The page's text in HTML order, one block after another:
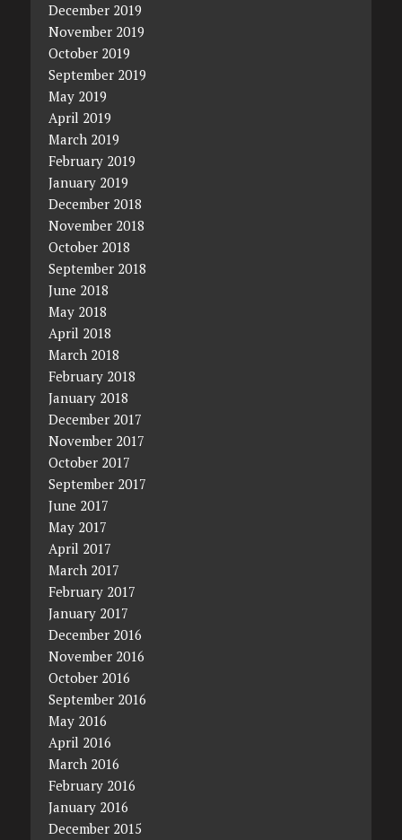
December 2019
November 2019
October 2019
September 2019
May 2019
April 2019
March 2019
February 2019
January 2019
December 2018
November 2018
October 2018
September 2018
June 2018
May 2018
April 2018
March 2018
February 2018
January 2018
December 2017
November 2017
October 2017
September 2017
June 2017
May 2017
April 2017
March 2017
February 2017
January 2017
December 2016
November 2016
October 2016
September 2016
May 2016
April 2016
March 2016
February 2016
January 2016
December 2015